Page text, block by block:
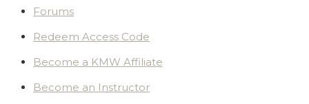
Forums
Redeem Access Code
Become a KMW Affiliate
Become an Instructor